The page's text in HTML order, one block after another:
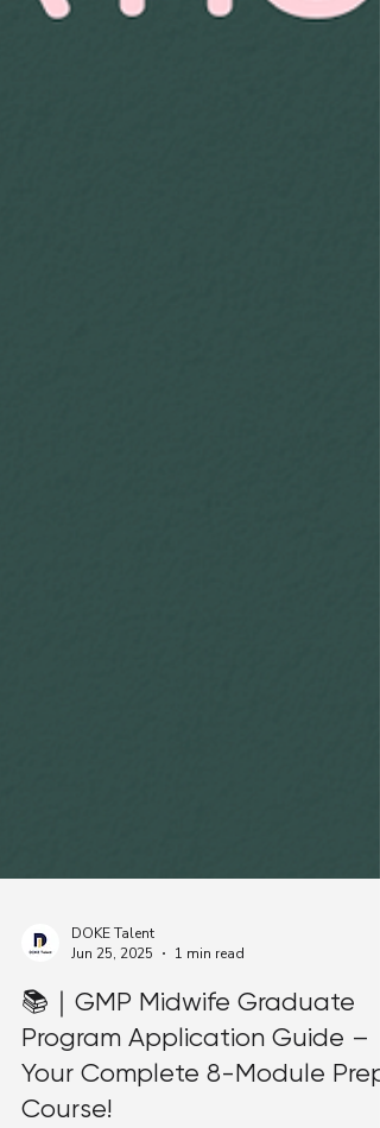
DOKE Talent
Jun 25, 2025
1 min read
📚｜GMP Midwife Graduate